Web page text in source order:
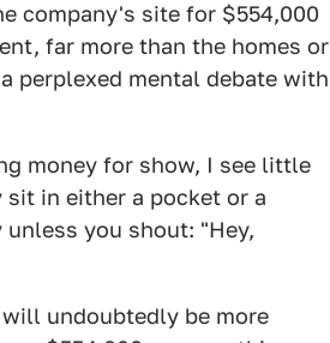
company's site for $554,000
far more than the homes or
perplexed mental debate with
money for show, I see little
in either a pocket or a
you shout: "Hey,
undoubtedly be more